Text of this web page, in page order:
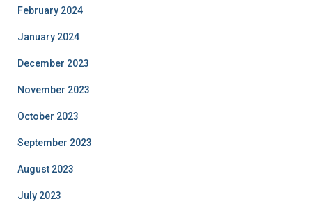
February 2024
January 2024
December 2023
November 2023
October 2023
September 2023
August 2023
July 2023